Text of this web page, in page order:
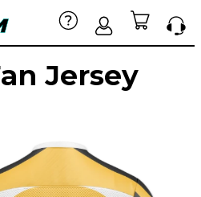
Jersey